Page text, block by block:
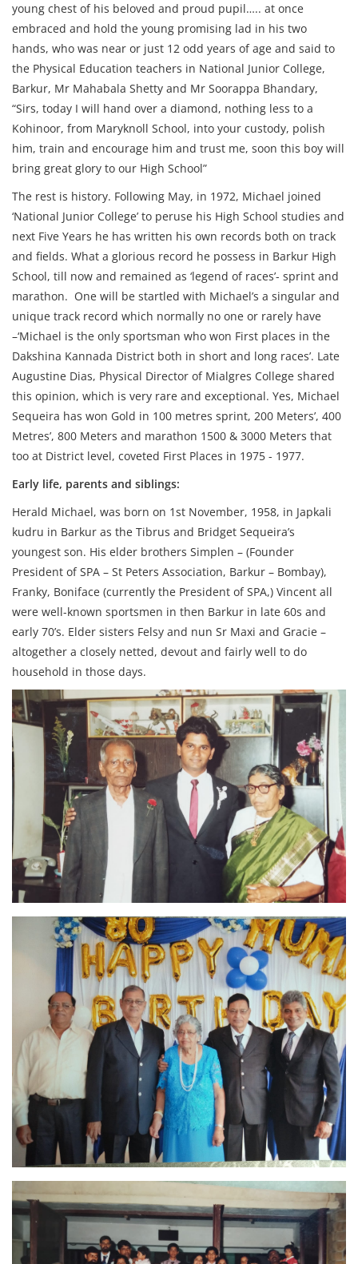
young chest of his beloved and proud pupil….. at once
embraced and hold the young promising lad in his two
hands, who was near or just 12 odd years of age and said to
the Physical Education teachers in National Junior College,
Barkur, Mr Mahabala Shetty and Mr Soorappa Bhandary,
“Sirs, today I will hand over a diamond, nothing less to a
Kohinoor, from Maryknoll School, into your custody, polish
him, train and encourage him and trust me, soon this boy will
bring great glory to our High School”
The rest is history. Following May, in 1972, Michael joined
‘National Junior College’ to peruse his High School studies and
next Five Years he has written his own records both on track
and fields. What a glorious record he possess in Barkur High
School, till now and remained as ‘legend of races’- sprint and
marathon. One will be startled with Michael’s a singular and
unique track record which normally no one or rarely have
–‘Michael is the only sportsman who won First places in the
Dakshina Kannada District both in short and long races’. Late
Augustine Dias, Physical Director of Mialgres College shared
this opinion, which is very rare and exceptional. Yes, Michael
Sequeira has won Gold in 100 metres sprint, 200 Meters’, 400
Metres’, 800 Meters and marathon 1500 & 3000 Meters that
too at District level, coveted First Places in 1975 - 1977.
Early life, parents and siblings:
Herald Michael, was born on 1st November, 1958, in Japkali
kudru in Barkur as the Tibrus and Bridget Sequeira’s
youngest son. His elder brothers Simplen – (Founder
President of SPA – St Peters Association, Barkur – Bombay),
Franky, Boniface (currently the President of SPA,) Vincent all
were well-known sportsmen in then Barkur in late 60s and
early 70’s. Elder sisters Felsy and nun Sr Maxi and Gracie –
altogether a closely netted, devout and fairly well to do
household in those days.